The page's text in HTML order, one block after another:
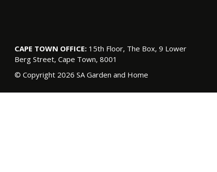
CAPE TOWN OFFICE: 15th Floor, The Box, 9 Lower
Berg Street, Cape Town, 8001
© Copyright 2026 SA Garden and Home